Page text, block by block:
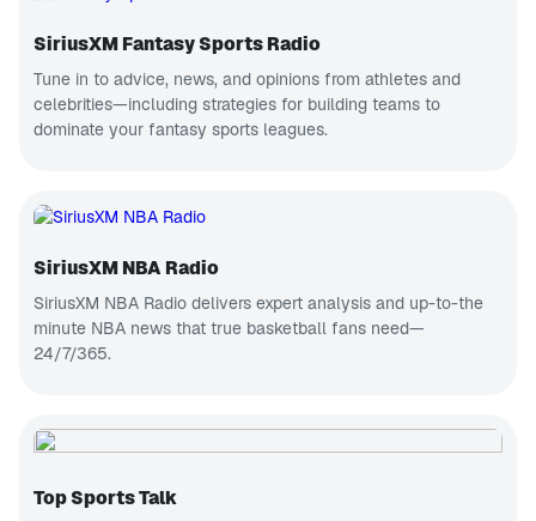
SiriusXM Fantasy Sports Radio
Tune in to advice, news, and opinions from athletes and
celebrities—including strategies for building teams to
dominate your fantasy sports leagues.
SiriusXM NBA Radio
SiriusXM NBA Radio delivers expert analysis and up-to-the
minute NBA news that true basketball fans need—
24/7/365.
Top Sports Talk